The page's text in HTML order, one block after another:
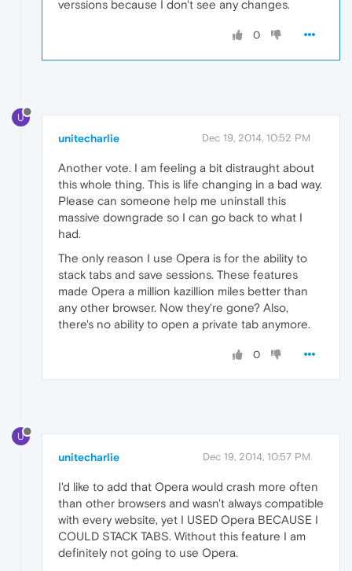
verssions because I don't see any changes.
0
U
unitecharlie Dec 19, 2014, 10:52 PM
Another vote. I am feeling a bit distraught about
this whole thing. This is life changing in a bad way.
Please can someone help me uninstall this
massive downgrade so I can go back to what I
had.
The only reason I use Opera is for the ability to
stack tabs and save sessions. These features
made Opera a million kazillion miles better than
any other browser. Now they're gone? Also,
there's no ability to open a private tab anymore.
0
U
unitecharlie Dec 19, 2014, 10:57 PM
I'd like to add that Opera would crash more often
than other browsers and wasn't always compatible
with every website, yet I USED Opera BECAUSE I
COULD STACK TABS. Without this feature I am
definitely not going to use Opera.